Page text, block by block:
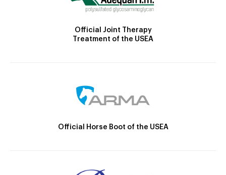
Official Joint Therapy
Treatment of the USEA
Official Horse Boot of the USEA